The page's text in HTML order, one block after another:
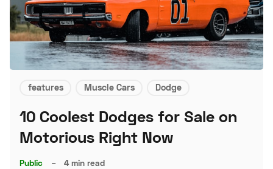
features Muscle Cars Dodge
10 Coolest Dodges for Sale on
Motorious Right Now
Public – 4 min read